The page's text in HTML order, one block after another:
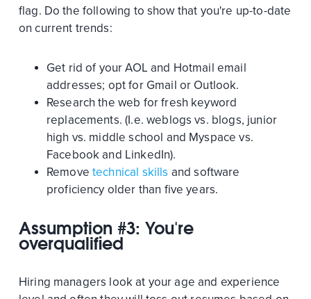
flag. Do the following to show that you're up-to-date
on current trends:
Get rid of your AOL and Hotmail email
addresses; opt for Gmail or Outlook.
Research the web for fresh keyword
replacements. (I.e. weblogs vs. blogs, junior
high vs. middle school and Myspace vs.
Facebook and LinkedIn).
Remove technical skills and software
proficiency older than five years.
Assumption #3: You're
overqualified
Hiring managers look at your age and experience